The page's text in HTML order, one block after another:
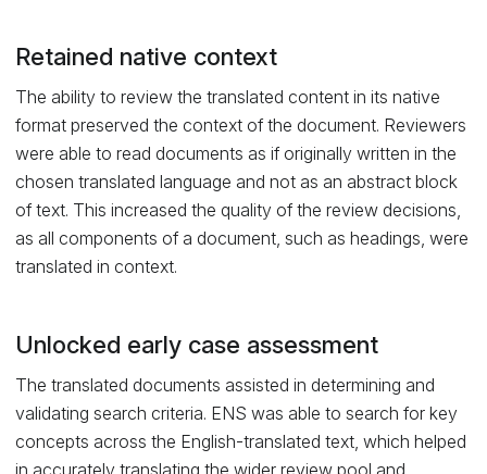
Retained native context
The ability to review the translated content in its native
format preserved the context of the document. Reviewers
were able to read documents as if originally written in the
chosen translated language and not as an abstract block
of text. This increased the quality of the review decisions,
as all components of a document, such as headings, were
translated in context.
Unlocked early case assessment
The translated documents assisted in determining and
validating search criteria. ENS was able to search for key
concepts across the English-translated text, which helped